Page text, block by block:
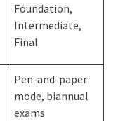
Foundation,
Intermediate,
Final
Pen-and-paper
mode, biannual
exams